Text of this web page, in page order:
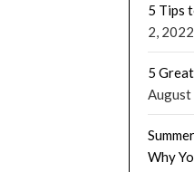
5 Tips
2, 2022
5
August
Why